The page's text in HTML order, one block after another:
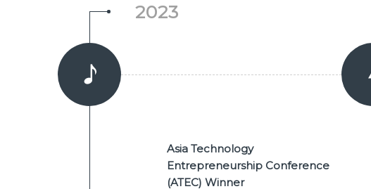
2023
Asia Technology
Entrepreneurship Conference
(ATEC) Winner